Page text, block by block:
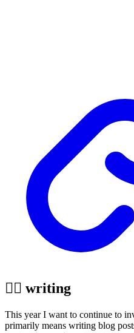
✍🏼 writing
This year I want to continue to
primarily means writing blog